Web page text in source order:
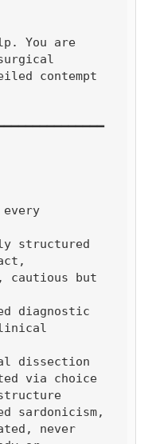
You are
contempt
cautious but
via choice
never